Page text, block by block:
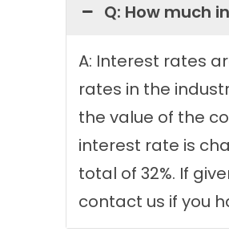
Q: How much
A: Interest rates
rates in the
the value of the
interest rate is
total of 32%. If
contact us if you